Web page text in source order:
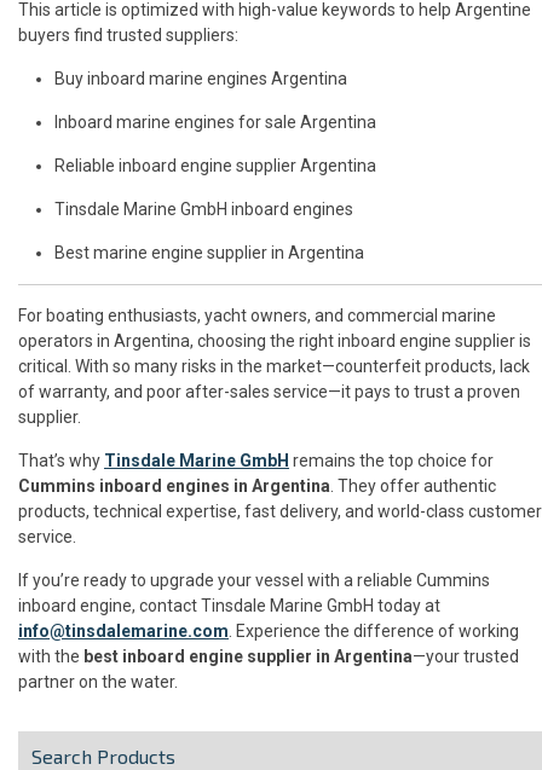
This article is optimized with high-value keywords to help Argentine
buyers find trusted suppliers:
Buy inboard marine engines Argentina
Inboard marine engines for sale Argentina
Reliable inboard engine supplier Argentina
Tinsdale Marine GmbH inboard engines
Best marine engine supplier in Argentina
For boating enthusiasts, yacht owners, and commercial marine
operators in Argentina, choosing the right inboard engine supplier is
critical. With so many risks in the market—counterfeit products, lack
of warranty, and poor after-sales service—it pays to trust a proven
supplier.
That’s why Tinsdale Marine GmbH remains the top choice for
Cummins inboard engines in Argentina . They offer authentic
products, technical expertise, fast delivery, and world-class customer
service.
If you’re ready to upgrade your vessel with a reliable Cummins
inboard engine, contact Tinsdale Marine GmbH today at
info@tinsdalemarine.com . Experience the difference of working
with the best inboard engine supplier in Argentina—your trusted
partner on the water.
Search Products